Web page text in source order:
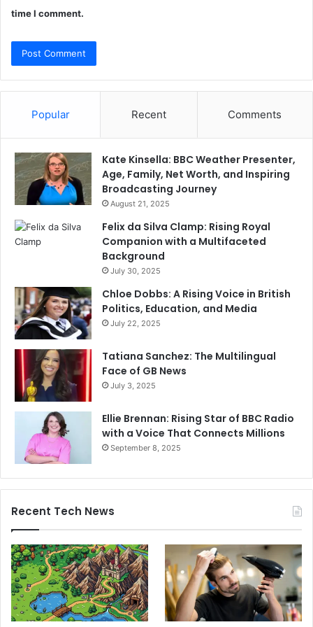
time I comment.
Popular Recent Comments
Kate Kinsella: BBC Weather Presenter,
Age, Family, Net Worth, and Inspiring
Broadcasting Journey
August 21, 2025
Felix da Silva Clamp: Rising Royal
Companion with a Multifaceted
Background
July 30, 2025
Chloe Dobbs: A Rising Voice in British
Politics, Education, and Media
July 22, 2025
Tatiana Sanchez: The Multilingual
Face of GB News
July 3, 2025
Ellie Brennan: Rising Star of BBC Radio
with a Voice That Connects Millions
September 8, 2025
Recent Tech News